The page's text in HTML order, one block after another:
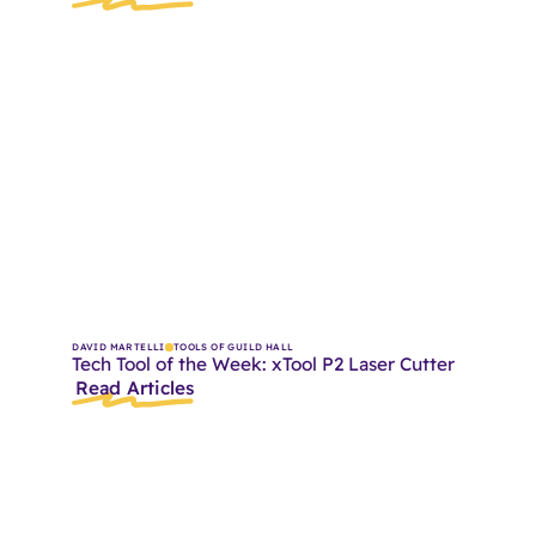
DAVID MARTELLI TOOLS OF GUILD HALL
Tech Tool of the Week: xTool P2 Laser Cutter
Read Articles